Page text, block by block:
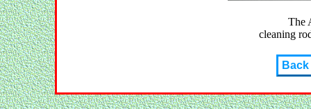
The
cleaning
Back